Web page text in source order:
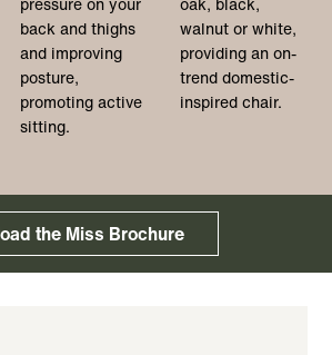
back and thighs
and improving
posture,
promoting active
sitting.
walnut or white,
providing an on-
trend domestic-
inspired chair.
the Miss Brochure